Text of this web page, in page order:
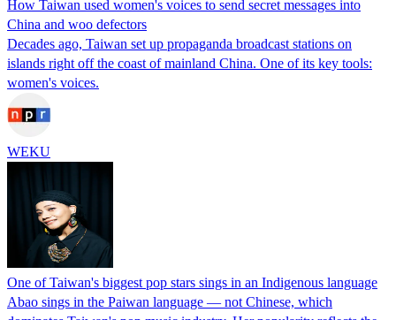
How Taiwan used women's voices to send secret messages into
China and woo defectors
Decades ago, Taiwan set up propaganda broadcast stations on
islands right off the coast of mainland China. One of its key tools:
women's voices.
WEKU
One of Taiwan's biggest pop stars sings in an Indigenous language
Abao sings in the Paiwan language — not Chinese, which